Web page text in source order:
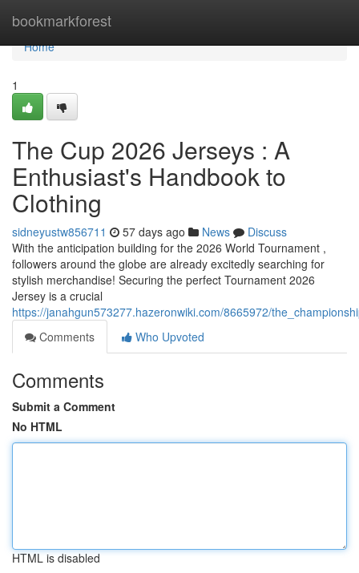
bookmarkforest
Home
Home
1
The Cup 2026 Jerseys : A
Enthusiast's Handbook to
Clothing
sidneyustw856711 57 days ago News
Discuss
With the anticipation building for the 2026 World Tournament ,
followers around the globe are already excitedly searching for
stylish merchandise! Securing the perfect Tournament 2026
Jersey is a crucial
https://janahgun573277.hazeronwiki.com/8665972/
Comments
Who Upvoted
Comments
Submit a Comment
No HTML
HTML is disabled